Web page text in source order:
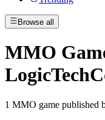
Browse all
MMO
1 MMO game published